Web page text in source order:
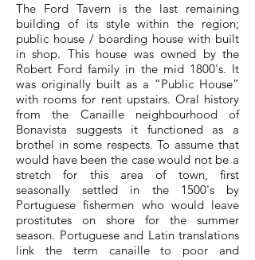
The Ford Tavern is the last remaining
building of its style within the region;
public house / boarding house with built
in shop. This house was owned by the
Robert Ford family in the mid 1800's. It
was originally built as a “Public House”
with rooms for rent upstairs. Oral history
from the Canaille neighbourhood of
Bonavista suggests it functioned as a
brothel in some respects. To assume that
would have been the case would not be a
stretch for this area of town, first
seasonally settled in the 1500's by
Portuguese fishermen who would leave
prostitutes on shore for the summer
season. Portuguese and Latin translations
link the term canaille to poor and